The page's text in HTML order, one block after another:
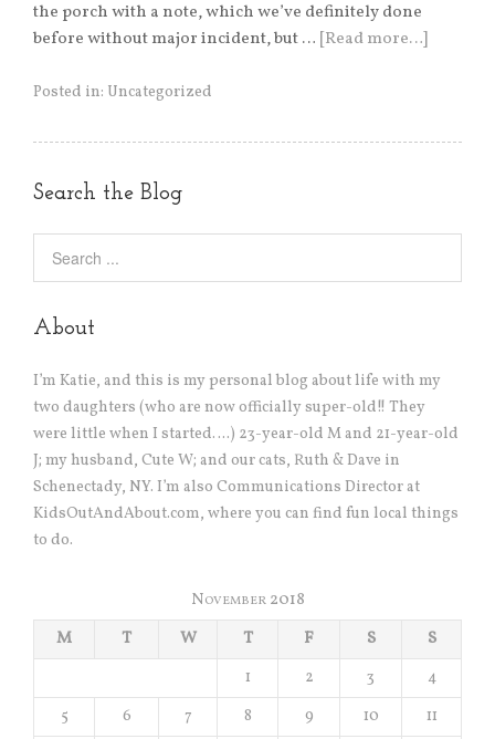
the porch with a note, which we’ve definitely done
before without major incident, but … [Read more…]
Posted in: Uncategorized
Search the Blog
About
I’m Katie, and this is my personal blog about life with my
two daughters (who are now officially super-old!! They
were little when I started….) 23-year-old M and 21-year-old
J; my husband, Cute W; and our cats, Ruth & Dave in
Schenectady, NY. I’m also Communications Director at
KidsOutAndAbout.com, where you can find fun local things
to do.
November 2018
M
T W T F S S
1 2 3
4
5
6 7 8 9 10 11